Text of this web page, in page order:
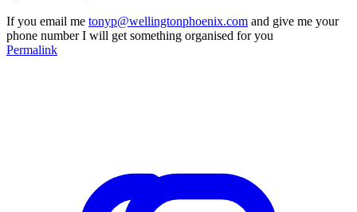
If you email me tonyp@wellingtonphoenix.com and give me your
phone number I will get something organised for you
Permalink